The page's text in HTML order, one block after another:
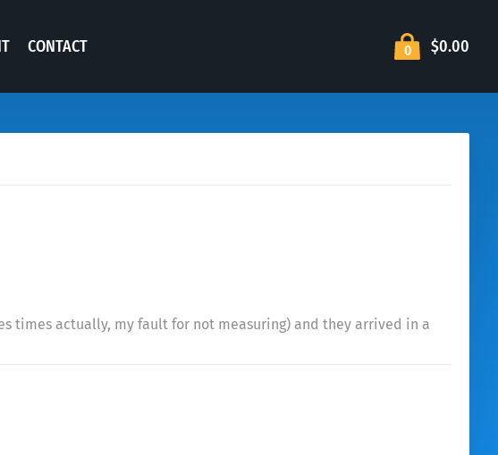
CONTACT 0 $0.00
times actually, my fault for not measuring) and they arrived in a